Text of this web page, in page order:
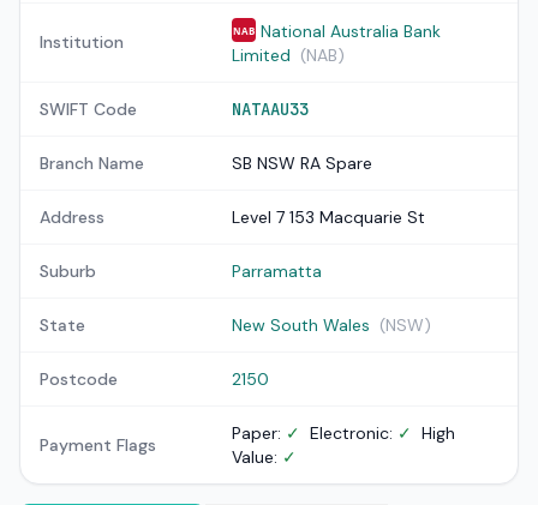
Institution
NAB National Australia Bank
Limited (NAB)
SWIFT Code NATAAU33
Branch Name SB NSW RA Spare
Address Level 7 153 Macquarie St
Suburb Parramatta
State New South Wales (NSW)
Postcode 2150
Payment Flags
Paper: ✓ Electronic: ✓ High
Value: ✓